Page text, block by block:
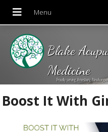
Blake
Medicine
Proudly serving Amesbury,
Boost It With